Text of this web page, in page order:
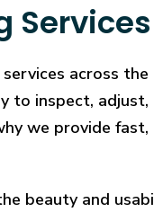
across
inspect,
we provide
beauty and